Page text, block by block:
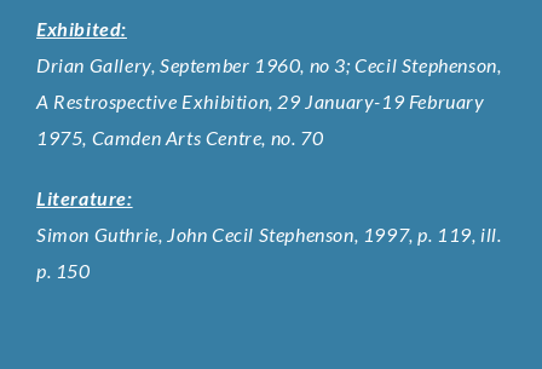
Exhibited:
Drian Gallery, September 1960, no 3; Cecil Stephenson,
A Restrospective Exhibition, 29 January-19 February
1975, Camden Arts Centre, no. 70
Literature:
Simon Guthrie, John Cecil Stephenson, 1997, p. 119, ill.
p. 150